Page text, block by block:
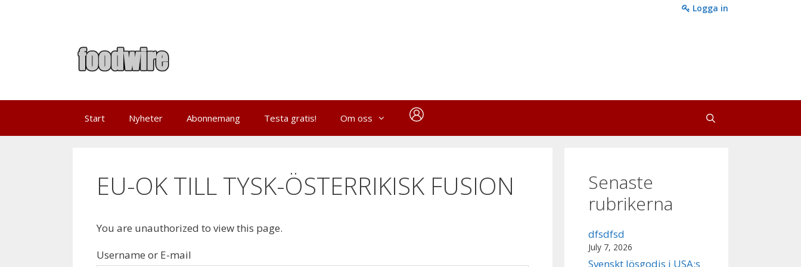
Logga in
Start Nyheter Abonnemang Testa gratis! Om oss
EU-OK TILL TYSK-ÖSTERRIKISK FUSION
You are unauthorized to view this page.
Username or E-mail
Senaste
rubrikerna
dfsdfsd
July 7, 2026
Svenskt lösgodis i USA:s